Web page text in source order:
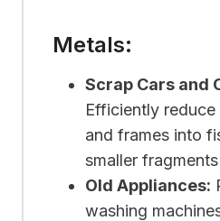
Metals:
Scrap Cars and
Efficiently
and frames into
smaller
Old Appliances:
washing